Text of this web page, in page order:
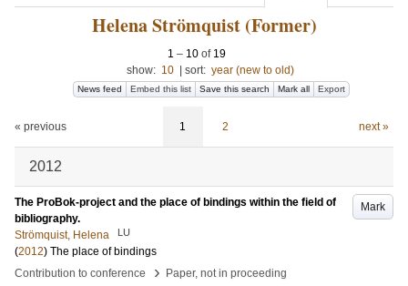
Helena Strömquist (Former)
1 – 10 of 19
show: 10 sort: year (new to old)
News feed Embed this list Save this search Mark all Export
« previous 1 2 next »
2012
Mark
The ProBok-project and the place of bindings within the field of
bibliography.
Strömquist, Helena
LU
(2012) The place of bindings
Contribution to conference
› Paper, not in proceeding